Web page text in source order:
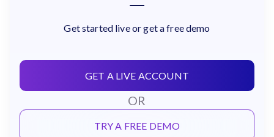
Get started live or get a free demo
GET A LIVE ACCOUNT
OR
TRY A FREE DEMO